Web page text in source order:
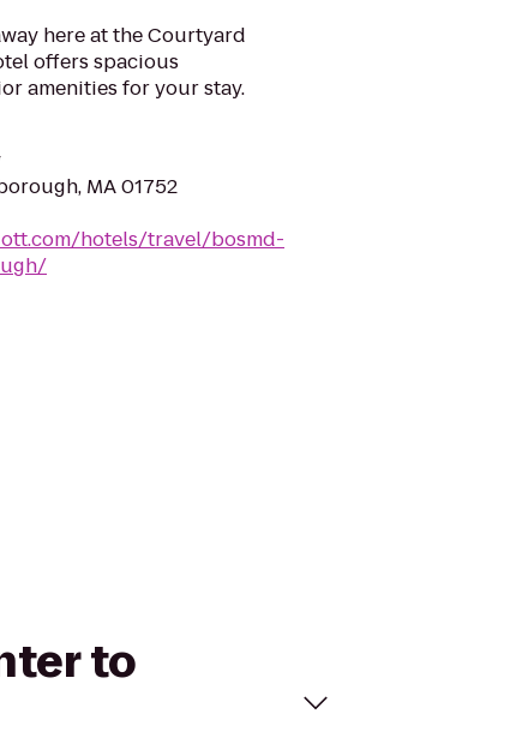
here at the Courtyard
offers spacious
amenities for your stay.
MA 01752
hotels/travel/bosmd-
to